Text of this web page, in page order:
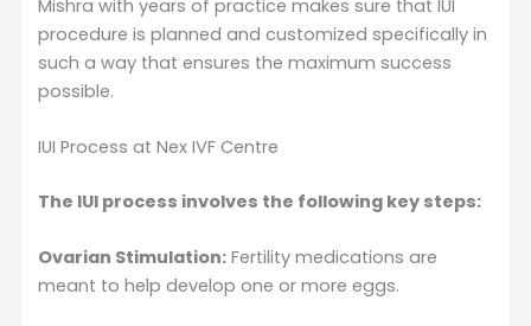
Mishra with years of practice makes sure that IUI
procedure is planned and customized specifically in
such a way that ensures the maximum success
possible.
IUI Process at Nex IVF Centre
The IUI process involves the following key steps:
Ovarian Stimulation: Fertility medications are
meant to help develop one or more eggs.